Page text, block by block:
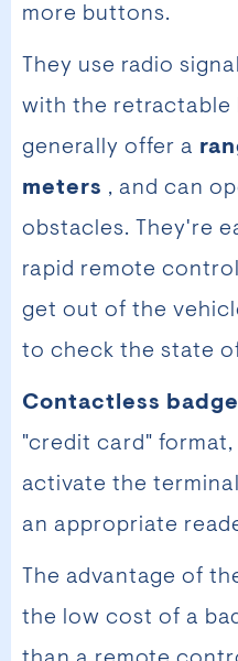
more buttons.
They use radio
with the retractable
generally offer a
meters , and can
obstacles. They're
rapid remote
get out of the
to check the state
Contactless
"credit card"
activate the
an appropriate
The advantage of
the low cost of a